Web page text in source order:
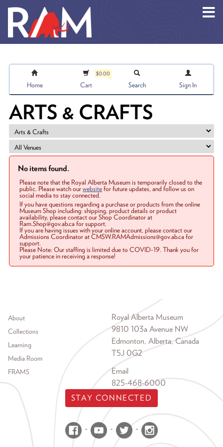
Home
$0.00
Cart Search Sign In
ARTS & CRAFTS
No items found.
Please note that the Royal Alberta Museum is temporarily closed to the
public. Please watch ourwebsitefor future updates, and follow us on
social media to stay connected.
If you have questions regarding a purchase or products from the online
Museum Shop including: shipping, product details or product
availability, please contact our Shop Coordinator at
Ram.Shop@gov.ab.ca for support.
If you are having issues with your online account, please contact our
Admissions Coordinator at CMSW.RAMAdmissions@gov.ab.ca for
support.
Please Note: Our staffing is limited due to COVID-19. Thank you for
your patience in receiving a response!
Footer menu
About
Collections
Learning
Media Room
FRAMS
Royal Alberta Museum
9810 103a Avenue NW
Edmonton, Alberta, Canada
T5J 0G2
Email
825-468-6000
STAY CONNECTED